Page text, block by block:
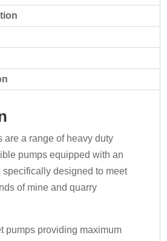
are a range of heavy duty
pumps equipped with an
specifically designed to meet
of mine and quarry
pumps providing maximum